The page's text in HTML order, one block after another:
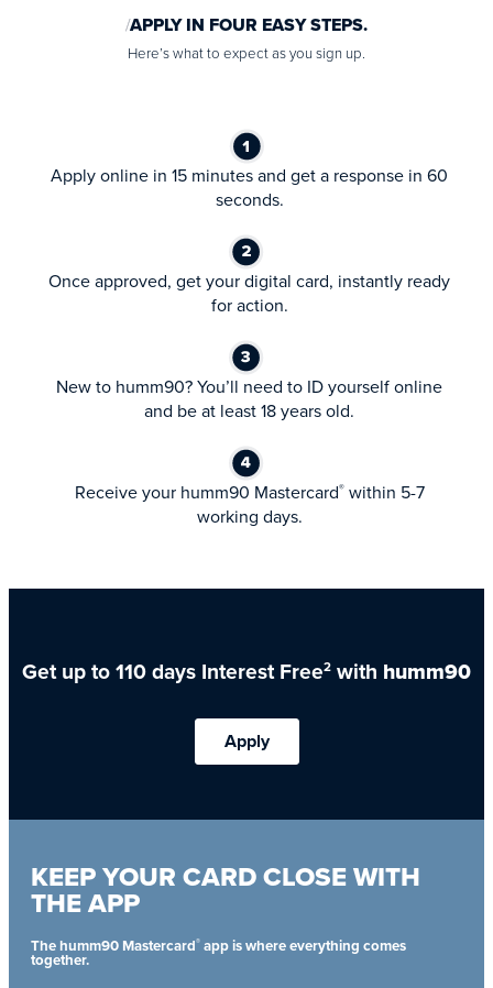
APPLY IN FOUR EASY STEPS.
Here’s what to expect as you sign up.
Apply online in 15 minutes and get a response in 60
seconds.
Once approved, get your digital card, instantly ready
for action.
New to humm90? You’ll need to ID yourself online
and be at least 18 years old.
Receive your humm90 Mastercard®within 5-7
working days.
Get up to 110 days Interest Free2 with humm90
Apply
KEEP YOUR CARD CLOSE WITH
THE APP
The humm90 Mastercard® app is where everything comes
together.